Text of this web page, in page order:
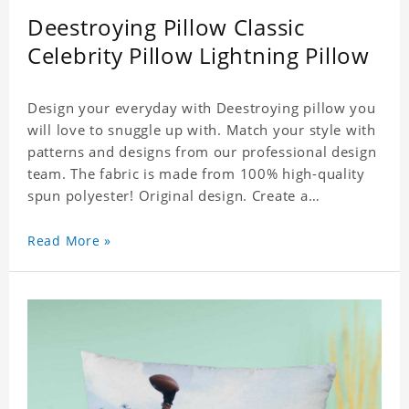
Deestroying Pillow Classic
Celebrity Pillow Lightning Pillow
Design your everyday with Deestroying pillow you
will love to snuggle up with. Match your style with
patterns and designs from our professional design
team. The fabric is made from 100% high-quality
spun polyester! Original design. Create a
celebrity.
Read More »